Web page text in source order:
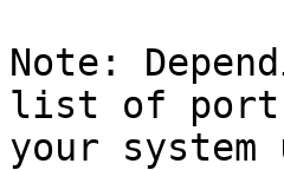
Note:
list of port
your